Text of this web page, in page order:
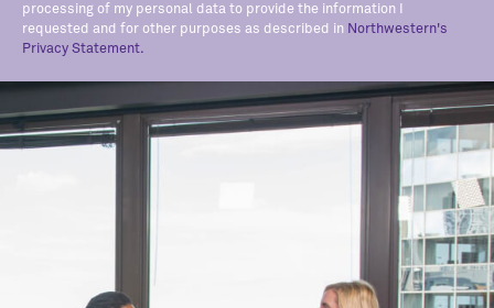
processing of my personal data to provide the information I
requested and for other purposes as described in Northwestern's
Privacy Statement.